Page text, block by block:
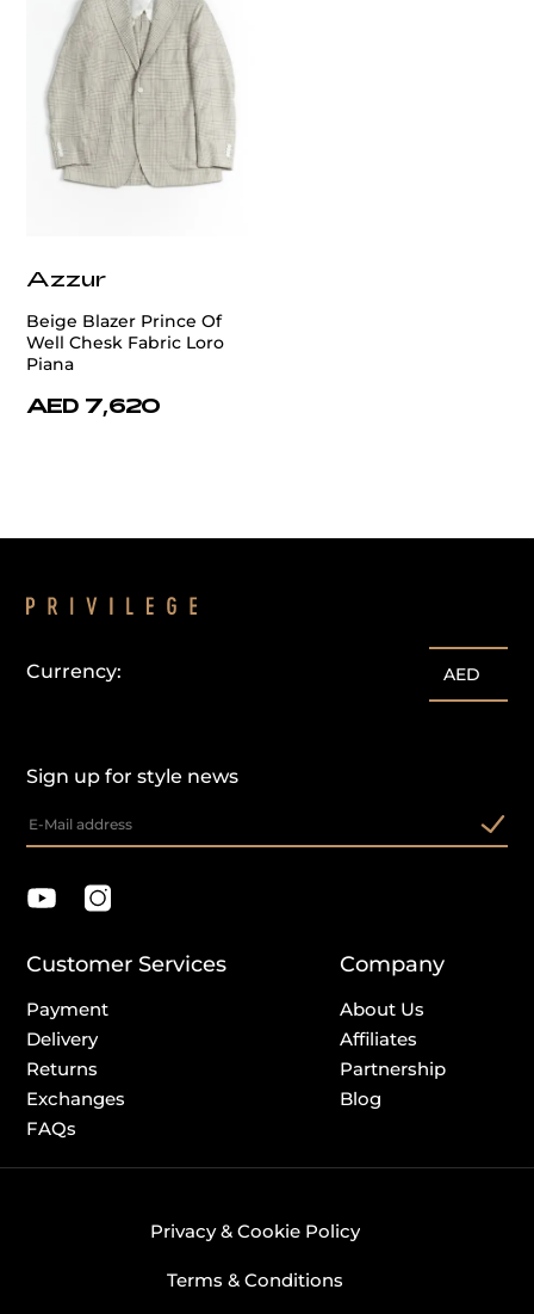
Azzur
Beige Blazer Prince Of
Well Chesk Fabric Loro
Piana
AED 7,620
Sign up for style news
Currency: AED
Customer Services
Payment
Delivery
Returns
Exchanges
FAQs
Company
About Us
Affiliates
Partnership
Blog
Privacy & Cookie Policy
Terms & Conditions